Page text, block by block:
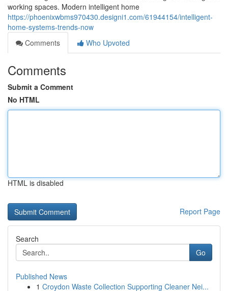
working spaces. Modern intelligent home
https://phoenixwbms970430.designi1.com/61944154/intelligent-
home-systems-trends-now
Comments
Who Upvoted
Comments
Submit a Comment
No HTML
HTML is disabled
Report Page
Search
Go
Published News
1 Croydon Waste Collection Supporting Cleaner Nei...